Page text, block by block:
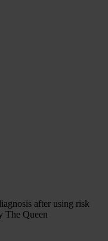
after using risk
The Queen